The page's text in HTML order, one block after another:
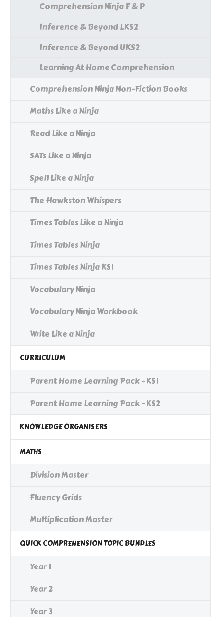
Comprehension Ninja F & P
Inference & Beyond LKS2
Inference & Beyond UKS2
Learning At Home Comprehension
Comprehension Ninja Non-Fiction Books
Maths Like a Ninja
Read Like a Ninja
SATs Like a Ninja
Spell Like a Ninja
The Hawkston Whispers
Times Tables Like a Ninja
Times Tables Ninja
Times Tables Ninja KS1
Vocabulary Ninja
Vocabulary Ninja Workbook
Write Like a Ninja
CURRICULUM
Parent Home Learning Pack - KS1
Parent Home Learning Pack - KS2
KNOWLEDGE ORGANISERS
MATHS
Division Master
Fluency Grids
Multiplication Master
QUICK COMPREHENSION TOPIC BUNDLES
Year 1
Year 2
Year 3